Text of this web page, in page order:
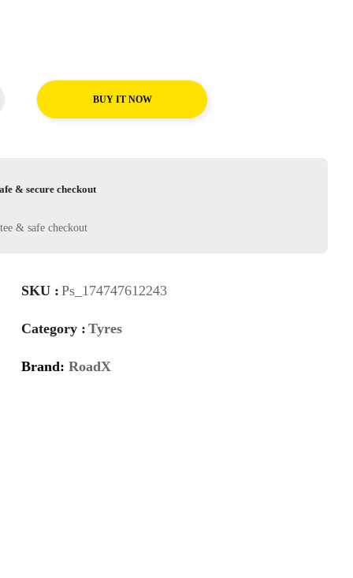
BUY IT NOW
& secure checkout
SKU : Ps_174747612243
Category : Tyres
Brand: RoadX